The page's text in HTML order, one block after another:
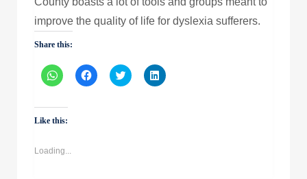
improve the quality of life for dyslexia sufferers.
Share this:
Click
to
WhatsApp
(Opens
in
Click
to
Click
to
Click
to
Like this:
Loading...